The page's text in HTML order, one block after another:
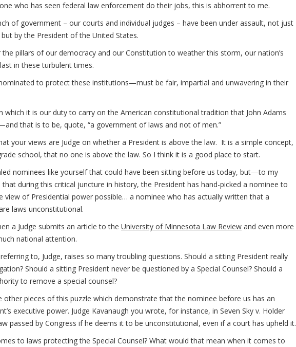
who has seen federal law enforcement do their jobs, this is abhorrent to me.
of government – our courts and individual judges – have been under assault, not just
by the President of the United States.
pillars of our democracy and our Constitution to weather this storm, our nation’s
in these turbulent times.
to protect these institutions—must be fair, impartial and unwavering in their
which it is our duty to carry on the American constitutional tradition that John Adams
that is to be, quote, “a government of laws and not of men.”
your views are Judge on whether a President is above the law. It is a simple concept,
school, that no one is above the law. So I think it is a good place to start.
nominees like yourself that could have been sitting before us today, but—to my
during this critical juncture in history, the President has hand-picked a nominee to
view of Presidential power possible… a nominee who has actually written that a
laws unconstitutional.
a Judge submits an article to the University of Minnesota Law Review and even more
national attention.
to, Judge, raises so many troubling questions. Should a sitting President really
Should a sitting President never be questioned by a Special Counsel? Should a
to remove a special counsel?
pieces of this puzzle which demonstrate that the nominee before us has an
executive power. Judge Kavanaugh you wrote, for instance, in Seven Sky v. Holder
passed by Congress if he deems it to be unconstitutional, even if a court has upheld it.
to laws protecting the Special Counsel? What would that mean when it comes to